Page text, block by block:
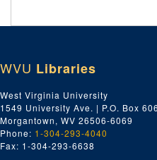
WVU Libraries
West Virginia University
1549 University Ave. | P.O. Box
Morgantown, WV 26506-6069
Phone: 1-304-293-4040
Fax: 1-304-293-6638